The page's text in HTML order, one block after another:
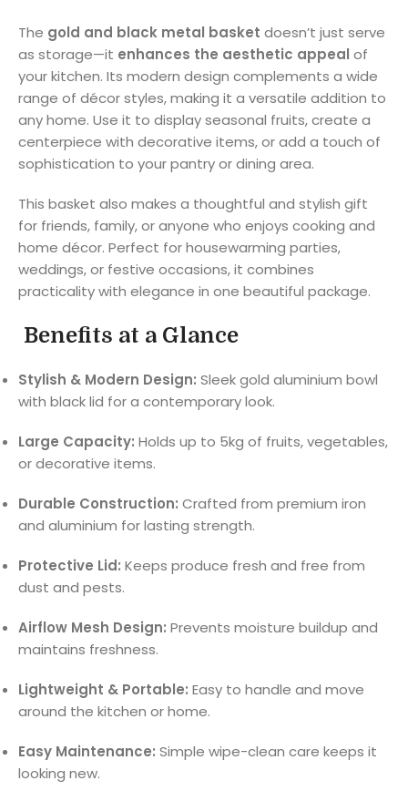
The gold and black metal basket doesn’t just serve
as storage—it enhances the aesthetic appeal of
your kitchen. Its modern design complements a wide
range of décor styles, making it a versatile addition to
any home. Use it to display seasonal fruits, create a
centerpiece with decorative items, or add a touch of
sophistication to your pantry or dining area.
This basket also makes a thoughtful and stylish gift
for friends, family, or anyone who enjoys cooking and
home décor. Perfect for housewarming parties,
weddings, or festive occasions, it combines
practicality with elegance in one beautiful package.
Benefits at a Glance
Stylish & Modern Design: Sleek gold aluminium bowl
with black lid for a contemporary look.
Large Capacity: Holds up to 5kg of fruits, vegetables,
or decorative items.
Durable Construction: Crafted from premium iron
and aluminium for lasting strength.
Protective Lid: Keeps produce fresh and free from
dust and pests.
Airflow Mesh Design: Prevents moisture buildup and
maintains freshness.
Lightweight & Portable: Easy to handle and move
around the kitchen or home.
Easy Maintenance: Simple wipe-clean care keeps it
looking new.